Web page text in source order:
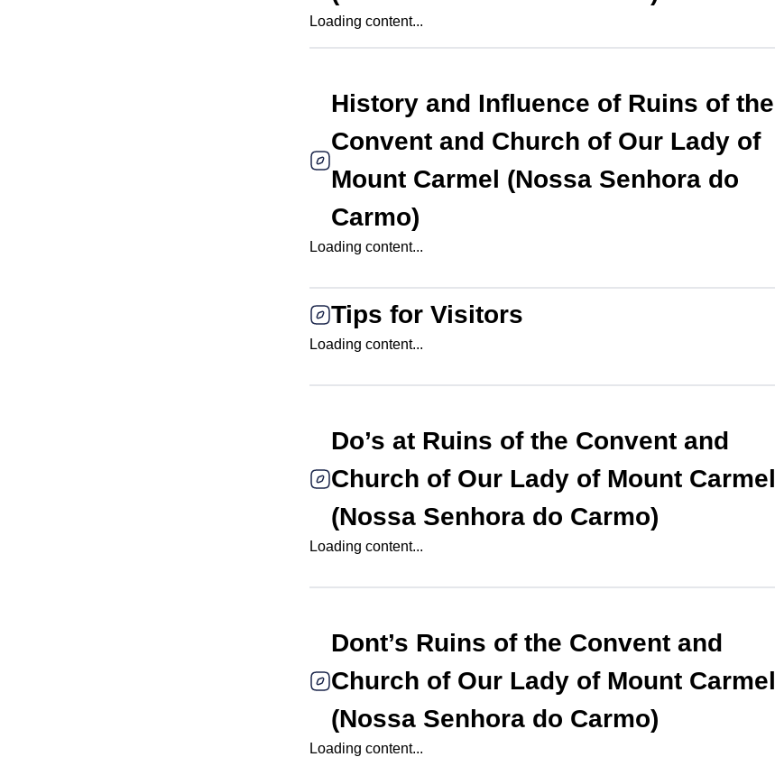
Loading content...
History and Influence of Ruins of the
Convent and Church of Our Lady of
Mount Carmel (Nossa Senhora do
Carmo)
Loading content...
Tips for Visitors
Loading content...
Do’s at Ruins of the Convent and
Church of Our Lady of Mount Carmel
(Nossa Senhora do Carmo)
Loading content...
Dont’s Ruins of the Convent and
Church of Our Lady of Mount Carmel
(Nossa Senhora do Carmo)
Loading content...